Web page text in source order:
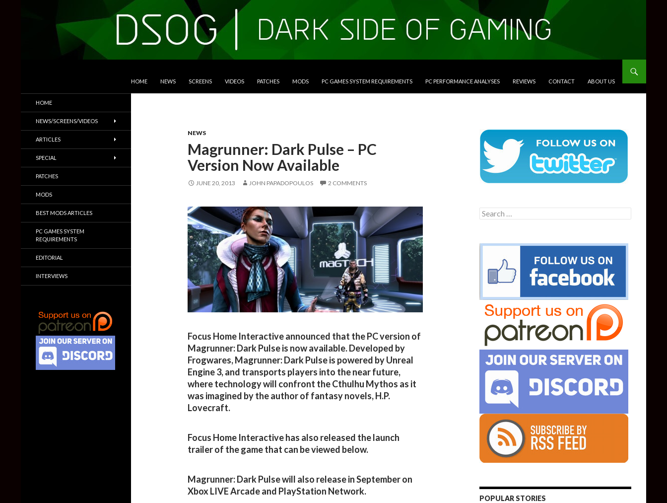
HOME NEWS SCREENS VIDEOS PATCHES MODS PC GAMES SYSTEM REQUIREMENTS PC PERFORMANCE ANALYSES REVIEWS CONTACT ABOUT US
NEWS
Magrunner: Dark Pulse – PC
Version Now Available
JUNE 20, 2013 JOHN PAPADOPOULOS 2 COMMENTS
Focus Home Interactive announced that the PC version of
Magrunner: Dark Pulse is now available. Developed by
Frogwares, Magrunner: Dark Pulse is powered by Unreal
Engine 3, and transports players into the near future,
where technology will confront the Cthulhu Mythos as it
was imagined by the author of fantasy novels, H.P.
Lovecraft.
Focus Home Interactive has also released the launch
trailer of the game that can be viewed below.
Magrunner: Dark Pulse will also release in September on
Xbox LIVE Arcade and PlayStation Network.
Search
for:
POPULAR STORIES
Trailers & More
HOME
NEWS/SCREENS/VIDEOS
ARTICLES
SPECIAL
PATCHES
MODS
BEST MODS ARTICLES
PC GAMES SYSTEM
REQUIREMENTS
EDITORIAL
INTERVIEWS